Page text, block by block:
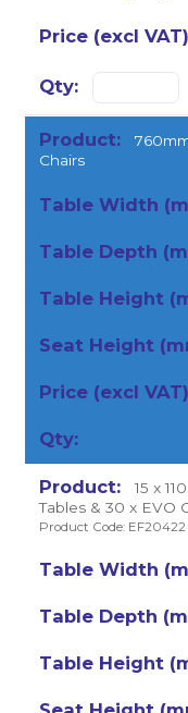
Chairs
15 x
Tables & 30 x EVO
Product Code: EF20422